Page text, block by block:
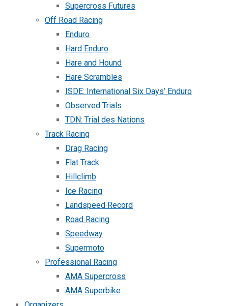
Supercross Futures
Off Road Racing
Enduro
Hard Enduro
Hare and Hound
Hare Scrambles
ISDE: International Six Days’ Enduro
Observed Trials
TDN: Trial des Nations
Track Racing
Drag Racing
Flat Track
Hillclimb
Ice Racing
Landspeed Record
Road Racing
Speedway
Supermoto
Professional Racing
AMA Supercross
AMA Superbike